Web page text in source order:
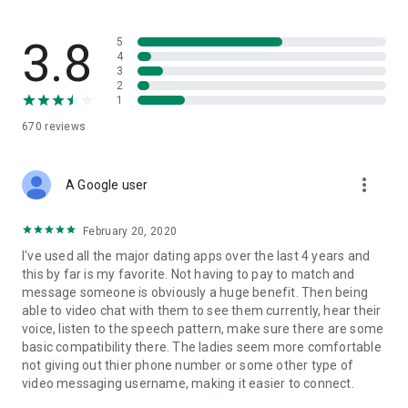
pressure, no games, just real connections with people who
actually match your energy.
WHY PEOPLE CHOOSE SAY ALLO
Say Allo is designed to help you find meaningful connections
understanding, shared values, and a little bit of that
unexplainable spark.
Dating apps shouldn't feel like a chore. They should feel fun,
exciting, and maybe even a little bit hopeful. That's the Say
Allo difference.
Ready to meet someone who actually gets you?
Say Allo is free to download, search, match, and message.
Premium subscription packages available for enhanced
features.
3.8
670 reviews
5
4
3
2
1
A Google user more_vert
February 20, 2020
I've used all the major dating apps over the last 4 years and
this by far is my favorite. Not having to pay to match and
message someone is obviously a huge benefit. Then being
able to video chat with them to see them currently, hear their
voice, listen to the speech pattern, make sure there are some
basic compatibility there. The ladies seem more comfortable
not giving out thier phone number or some other type of
video messaging username, making it easier to connect.